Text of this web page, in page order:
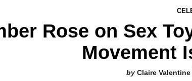
Rose on Sex
Movement
Claire Valentine